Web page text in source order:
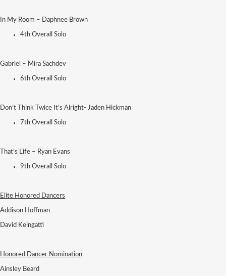
In My Room – Daphnee Brown
4th Overall Solo
Gabriel – Mira Sachdev
6th Overall Solo
Don’t Think Twice It’s Alright- Jaden Hickman
7th Overall Solo
That’s Life – Ryan Evans
9th Overall Solo
Elite Honored Dancers
Addison Hoffman
David Keingatti
Honored Dancer Nomination
Ainsley Beard